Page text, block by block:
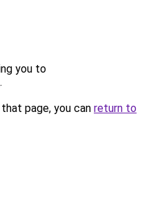
you to
.
page, you can return to